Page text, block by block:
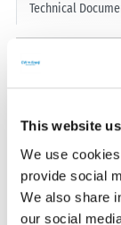
This website
We use
provide social
We also share
our social
Technical
Certificates